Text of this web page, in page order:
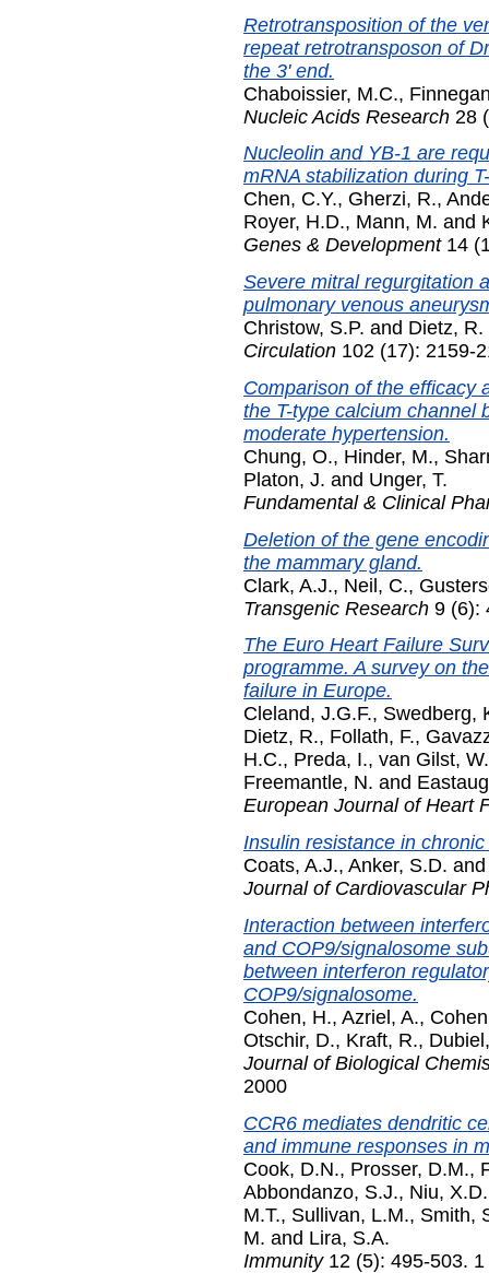
Retrotransposition of the
repeat retrotransposon of
the 3' end.
Chaboissier, M.C.,
Nucleic Acids Research 28
Nucleolin and YB-1 are
mRNA stabilization during
Chen, C.Y., Gherzi, R.,
Royer, H.D., Mann, M. and
Genes & Development14
Severe mitral regurgitation
pulmonary venous
Christow, S.P. and Dietz, R.
Circulation 102 (17): 2159-
Comparison of the efficacy
the T-type calcium channel
moderate hypertension.
Chung, O., Hinder, M.,
Platon, J. and Unger, T.
Fundamental & Clinical
Deletion of the gene
the mammary gland.
Clark, A.J., Neil, C.,
Transgenic Research 9 (6):
The Euro Heart Failure
programme. A survey on
failure in Europe.
Cleland, J.G.F., Swedberg,
Dietz, R., Follath, F.,
H.C., Preda, I., van Gilst,
Freemantle, N. and
European Journal of Heart
Insulin resistance in
Coats, A.J., Anker, S.D. and
Journal of Cardiovascular
Interaction between
and COP9/signalosome
between interferon
COP9/signalosome.
Cohen, H., Azriel, A.,
Otschir, D., Kraft, R.,
Journal of Biological
2000
CCR6 mediates dendritic
and immune responses in
Cook, D.N., Prosser, D.M.,
Abbondanzo, S.J., Niu, X.D.
M.T., Sullivan, L.M., Smith,
M. and Lira, S.A.
Immunity12 (5): 495-503. 1